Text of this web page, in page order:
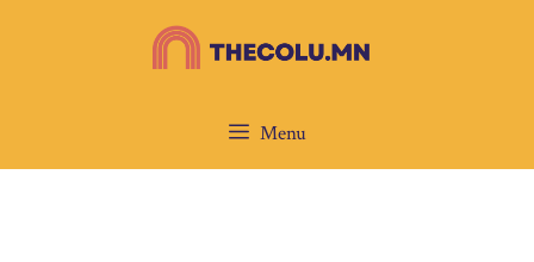
Menu